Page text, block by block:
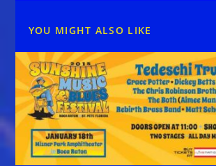
YOU MIGHT ALSO LIKE